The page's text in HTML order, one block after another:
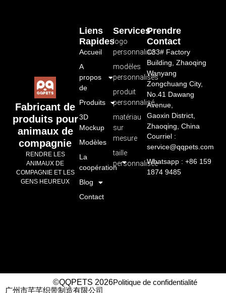
Fabricant de
produits pour
animaux de
compagnie
RENDRE LES
ANIMAUX DE
COMPAGNIE ET LES
GENS HEUREUX
Services
logo
personnalisé
modèles
personnalisés
produit
personnalisé
matériau
sur
mesure
taille
personnalisée
Liens
Rapides
Accueil
A
propos
de
Produits
3D
Mockup
Modèles
La
coopération
Blog
Contact
Prendre
Contact
C33# Factory
Building, Zhaoqing
Wanyang
Zongchuang City,
No.41 Dawang
Avenue,
Gaoxin District,
Zhaoqing, China
Courriel :
service@qqpets.com
Whatsapp : +86 159
1874 9485
©QQPETS 2026Politique de confidentialité
广州市芊芊织带制造有限公司